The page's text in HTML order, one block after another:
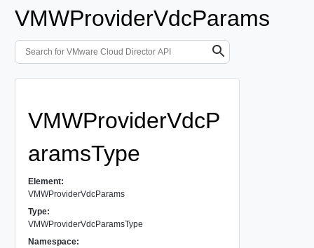
VMWProviderVdcParams
VMWProviderVdcP
aramsType
Element:
VMWProviderVdcParams
Type:
VMWProviderVdcParamsType
Namespace: